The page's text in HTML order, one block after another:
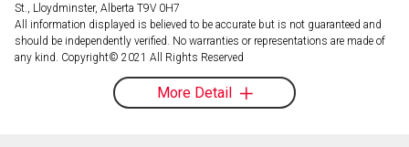
St., Lloydminster, Alberta T9V 0H7
All information displayed is believed to be accurate but is not guaranteed and
should be independently verified. No warranties or representations are made of
any kind. Copyright© 2021 All Rights Reserved
More Detail